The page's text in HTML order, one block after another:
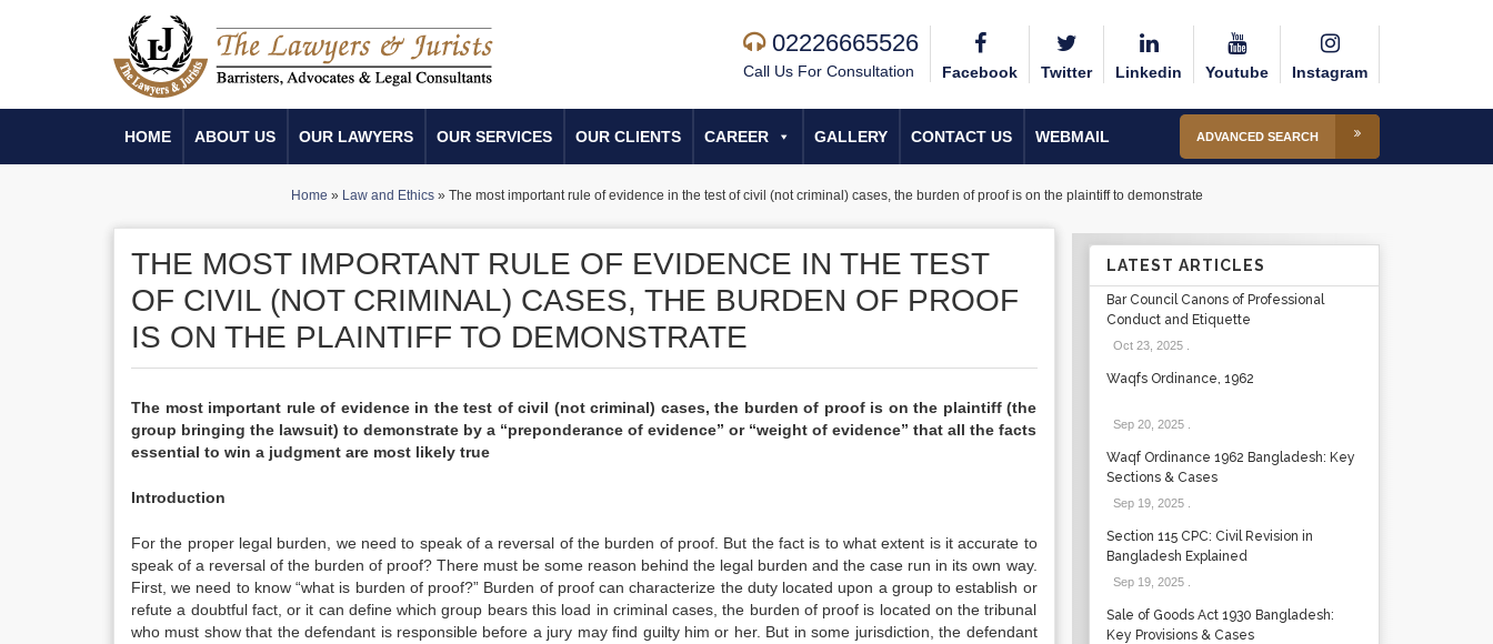
02226665526
Call Us For Consultation Facebook Twitter Linkedin Youtube Instagram
HOME ABOUT US OUR LAWYERS OUR SERVICES OUR CLIENTS CAREER GALLERY CONTACT US WEBMAIL ADVANCED SEARCH
Home » Law and Ethics» The most important rule of evidence in the test of civil (not criminal) cases, the burden of proof is on the plaintiff to demonstrate
THE MOST IMPORTANT RULE OF EVIDENCE IN THE TEST
OF CIVIL (NOT CRIMINAL) CASES, THE BURDEN OF PROOF
IS ON THE PLAINTIFF TO DEMONSTRATE
The most important rule of evidence in the test of civil (not criminal) cases, the burden of proof is on the plaintiff (the
group bringing the lawsuit) to demonstrate by a “preponderance of evidence” or “weight of evidence” that all the facts
essential to win a judgment are most likely true
Introduction
For the proper legal burden, we need to speak of a reversal of the burden of proof. But the fact is to what extent is it accurate to
speak of a reversal of the burden of proof? There must be some reason behind the legal burden and the case run in its own way.
First, we need to know “what is burden of proof?” Burden of proof can characterize the duty located upon a group to establish or
refute a doubtful fact, or it can define which group bears this load in criminal cases, the burden of proof is located on the tribunal
who must show that the defendant is responsible before a jury may find guilty him or her. But in some jurisdiction, the defendant
LATEST ARTICLES
Bar Council Canons of Professional
Conduct and Etiquette
Oct 23, 2025.
Waqfs Ordinance, 1962
Sep 20, 2025.
Waqf Ordinance 1962 Bangladesh: Key
Sections & Cases
Sep 19, 2025.
Section 115 CPC: Civil Revision in
Bangladesh Explained
Sep 19, 2025.
Sale of Goods Act 1930 Bangladesh:
Key Provisions & Cases